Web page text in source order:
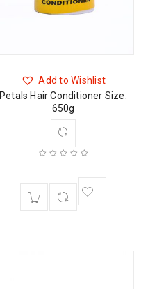
Add to Wishlist
Petals Hair Conditioner Size:
650g